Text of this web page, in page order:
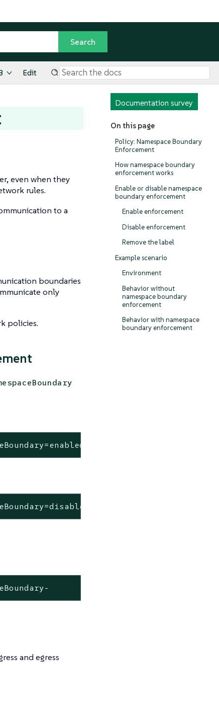
Edit
Documentation survey
On this page
Policy: Namespace Boundary
Enforcement
How namespace boundary
enforcement works
Enable or disable namespace
boundary enforcement
Enable enforcement
Disable enforcement
Remove the label
Example scenario
Environment
Behavior without
namespace boundary
enforcement
Behavior with namespace
boundary enforcement
even when they
rules.
to a
boundaries
only
policies.
and egress